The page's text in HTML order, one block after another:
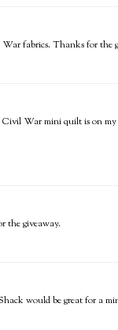
fabrics. Thanks for the
War mini quilt is on
the giveaway.
would be great for a